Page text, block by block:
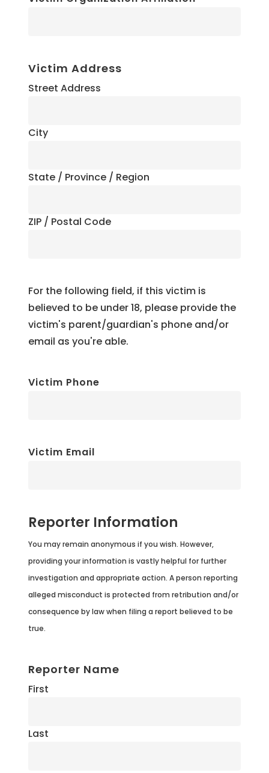
Victim Address
Street Address
City
State / Province / Region
ZIP / Postal Code
For the following field, if this victim is
believed to be under 18, please provide the
victim's parent/guardian's phone and/or
email as you're able.
Victim Phone
Victim Email
Reporter Information
You may remain anonymous if you wish. However,
providing your information is vastly helpful for further
investigation and appropriate action. A person reporting
alleged misconduct is protected from retribution and/or
consequence by law when filing a report believed to be
true.
Reporter Name
First
Last